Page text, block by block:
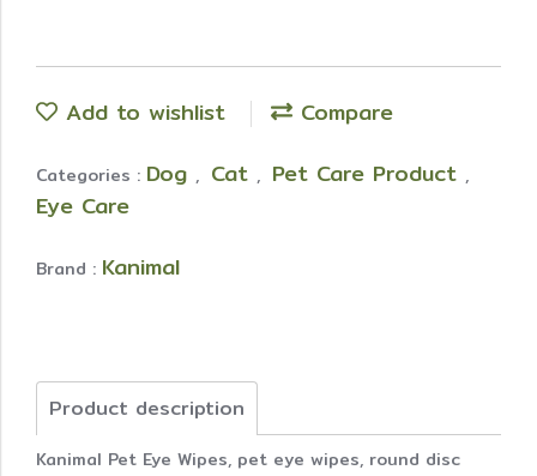
Add to wishlist Compare
Categories : Dog , Cat , Pet Care Product ,
Eye Care
Brand : Kanimal
Product description
Kanimal Pet Eye Wipes, pet eye wipes, round disc